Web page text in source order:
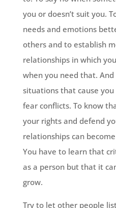
you or doesn’t suit you.
needs and emotions
others and to establish
relationships in which
when you need that.
situations that cause
fear conflicts. To know
your rights and defend
relationships can
You have to learn that
as a person but that it
grow.
Try to let other people